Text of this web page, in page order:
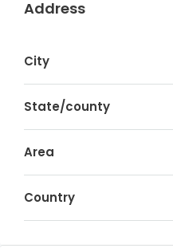
Address
City
State/county
Area
Country